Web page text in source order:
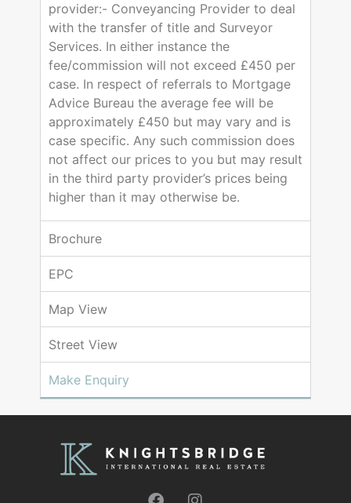
provider:- Conveyancing Provider to deal
with the transfer of title and Surveyor
Services. In either instance the
fee/commission will not exceed £450 per
case. In respect of referrals to Mortgage
Advice Bureau the average fee will be
approximately £450 but may vary and is
case specific. Any such commission does
not affect our prices to you but may result
in the third party provider’s prices being
higher than it may otherwise be.
Brochure
EPC
Map View
Street View
Make Enquiry